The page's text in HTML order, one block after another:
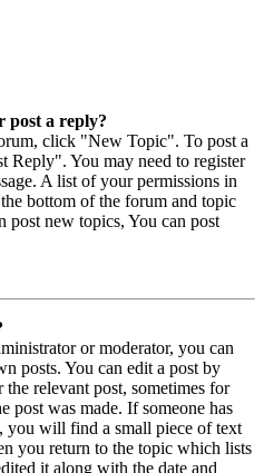
post a reply?
click "New Topic". To post a
Reply". You may need to register
A list of your permissions in
bottom of the forum and topic
post new topics, You can post
or moderator, you can
posts. You can edit a post by
relevant post, sometimes for
post was made. If someone has
you will find a small piece of text
you return to the topic which lists
it along with the date and